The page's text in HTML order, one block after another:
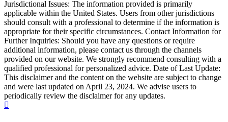
Jurisdictional Issues: The information provided is primarily
applicable within the United States. Users from other jurisdictions
should consult with a professional to determine if the information is
appropriate for their specific circumstances. Contact Information for
Further Inquiries: Should you have any questions or require
additional information, please contact us through the channels
provided on our website. We strongly recommend consulting with a
qualified professional for personalized advice. Date of Last Update:
This disclaimer and the content on the website are subject to change
and were last updated on April 23, 2024. We advise users to
periodically review the disclaimer for any updates.